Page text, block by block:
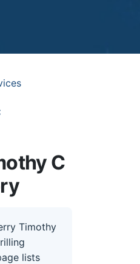
C
Timothy
lists